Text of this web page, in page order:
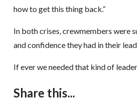
how to get this thing back.”
In both crises, crewmembers were
and confidence they had in their
If ever we needed that kind of
Share this...